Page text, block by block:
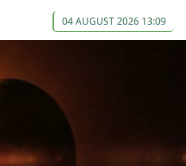
04 AUGUST 2026 13:09